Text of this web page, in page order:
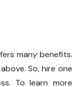
many benefits.
So, hire one
To learn more